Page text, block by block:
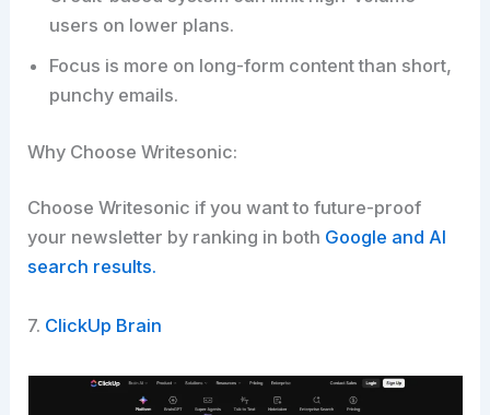
users on lower plans.
Focus is more on long-form content than short,
punchy emails.
Why Choose Writesonic:
Choose Writesonic if you want to future-proof
your newsletter by ranking in both Google and AI
search results.​
7. ClickUp Brain